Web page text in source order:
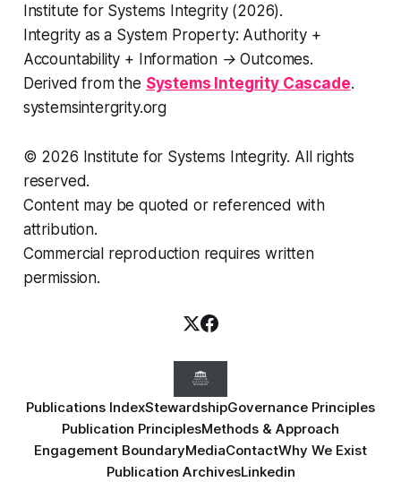
Institute for Systems Integrity (2026).
Integrity as a System Property: Authority +
Accountability + Information → Outcomes.
Derived from the Systems Integrity Cascade.
systemsintergrity.org
© 2026 Institute for Systems Integrity. All rights
reserved.
Content may be quoted or referenced with
attribution.
Commercial reproduction requires written
permission.
Publications IndexStewardshipGovernance Principles
Publication PrinciplesMethods & Approach
Engagement BoundaryMediaContactWhy We Exist
Publication ArchivesLinkedin